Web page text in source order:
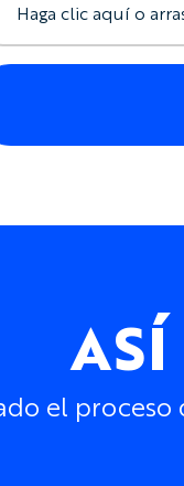
Haga clic aquí o
el